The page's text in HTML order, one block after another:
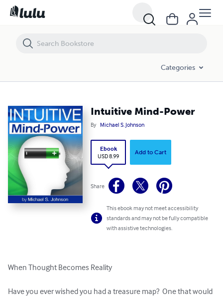
Categories
Intuitive Mind-Power
By Michael S. Johnson
Ebook
USD 8.99
Add to Cart
Share
This ebook may not meet accessibility
standards and may not be fully compatible
with assistive technologies.
When Thought Becomes Reality
Have you ever wished you had a treasure map?  One that would
Intuitive Mind-Power